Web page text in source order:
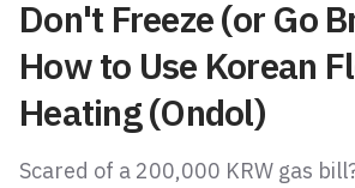
Don't Freeze (or Go
How to Use Korean
Heating (Ondol)
Scared of a 200,000 KRW gas